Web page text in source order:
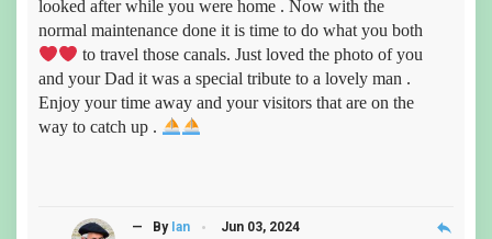
looked after while you were home . Now with the
normal maintenance done it is time to do what you both
to travel those canals. Just loved the photo of you
and your Dad it was a special tribute to a lovely man .
Enjoy your time away and your visitors that are on the
way to catch up .
— By Ian Jun 03, 2024 reply